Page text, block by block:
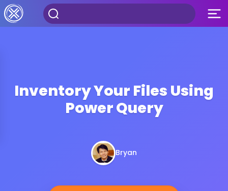
Inventory Your Files Using
Power Query
Bryan